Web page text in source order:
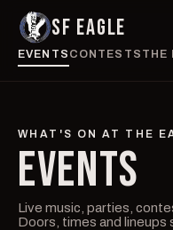
SF EAGLE
EVENTS CONTESTS THE
WHAT'S ON AT THE
EVENTS
Live music, parties,
Doors, times and lineups